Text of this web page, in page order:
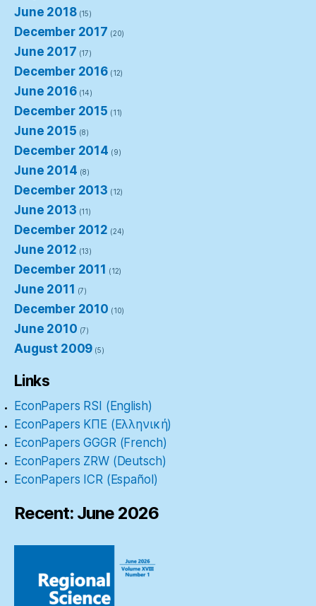
June 2018(15)
December 2017 (20)
June 2017 (17)
December 2016 (12)
June 2016(14)
December 2015 (11)
June 2015 (8)
December 2014 (9)
June 2014 (8)
December 2013 (12)
June 2013 (11)
December 2012 (24)
June 2012 (13)
December 2011 (12)
June 2011 (7)
December 2010 (10)
June 2010 (7)
August 2009 (5)
Links
EconPapers RSI (English)
EconPapers ΚΠΕ (Ελληνική)
EconPapers GGGR (French)
EconPapers ZRW (Deutsch)
EconPapers ICR (Español)
Recent: June 2026